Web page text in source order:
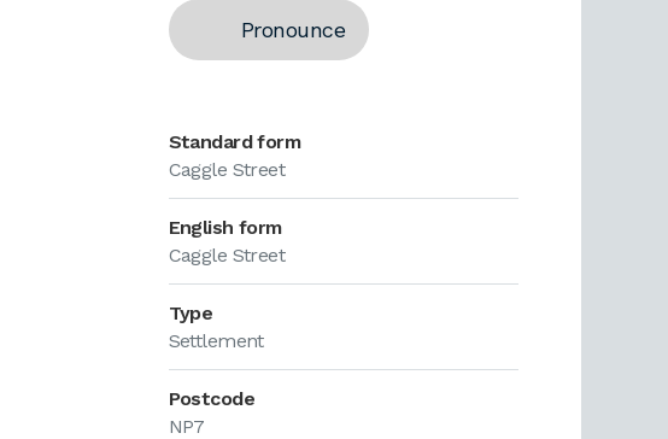
Pronounce
Standard form
Caggle Street
English form
Caggle Street
Type
Settlement
Postcode
NP7